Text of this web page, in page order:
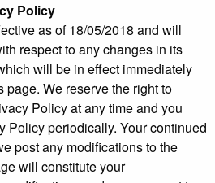
Policy
as of 18/05/2018 and will
respect to any changes in its
will be in effect immediately
page. We reserve the right to
Policy at any time and you
Policy periodically. Your continued
post any modifications to the
will constitute your